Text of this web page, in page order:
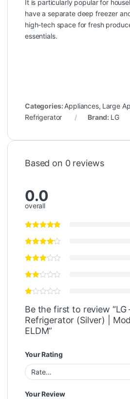
It is particularly popular for
have a separate deep freezer
high-tech space for fresh
essentials.
Categories: Appliances, Large
Refrigerator
Brand: LG
Based on 0 reviews
0.0
overall
Be the first to review “LG
Refrigerator (Silver) |
ELDM”
Your Rating
Your Review